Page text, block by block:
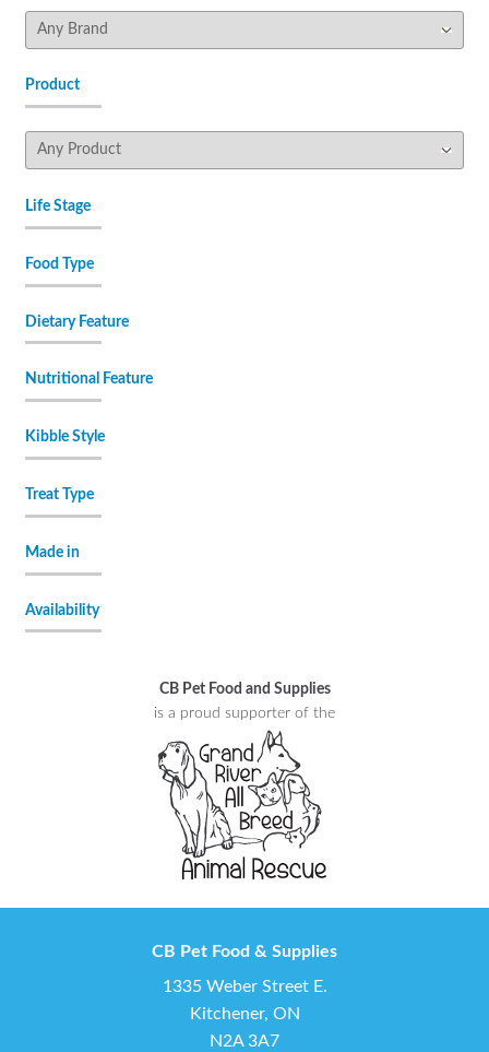
Product
Life Stage
Food Type
Dietary Feature
Nutritional Feature
Kibble Style
Treat Type
Made in
Availability
CB Pet Food and Supplies
is a proud supporter of the
CB Pet Food & Supplies
1335 Weber Street E.
Kitchener, ON
N2A 3A7